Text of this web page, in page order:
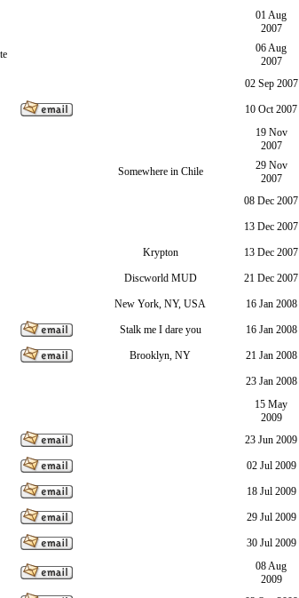
01 Aug
2007
06 Aug
2007
02 Sep 2007
10 Oct 2007
19 Nov
2007
Somewhere in Chile
29 Nov
2007
08 Dec 2007
13 Dec 2007
Krypton 13 Dec 2007
Discworld MUD 21 Dec 2007
New York, NY, USA 16 Jan 2008
Stalk me I dare you 16 Jan 2008
Brooklyn, NY 21 Jan 2008
23 Jan 2008
15 May
2009
23 Jun 2009
02 Jul 2009
18 Jul 2009
29 Jul 2009
30 Jul 2009
08 Aug
2009